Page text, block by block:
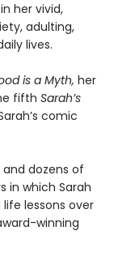
her vivid,
adulting,
lives.
is a Myth, her
fifth Sarah’s
comic
dozens of
in which Sarah
lessons over
winning